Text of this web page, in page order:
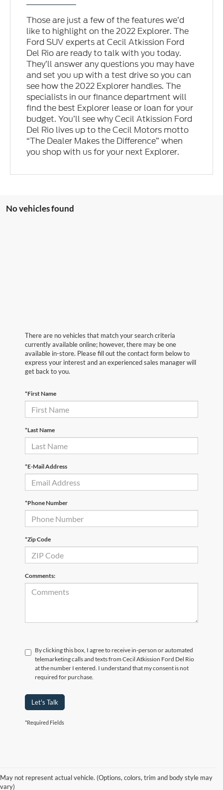
Those are just a few of the features we’d
like to highlight on the 2022 Explorer. The
Ford SUV experts at Cecil Atkission Ford
Del Rio are ready to talk with you today.
They’ll answer any questions you may have
and set you up with a test drive so you can
see how the 2022 Explorer handles. The
specialists in our finance department will
find the best Explorer lease or loan for your
budget. You’ll see why Cecil Atkission Ford
Del Rio lives up to the Cecil Motors motto
“The Dealer Makes the Difference” when
you shop with us for your next Explorer.
No vehicles found
There are no vehicles that match your search criteria
currently available online; however, there may be one
available in-store. Please fill out the contact form below to
express your interest and an experienced sales manager will
get back to you.
*First Name
*Last Name
*E-Mail Address
*Phone Number
*Zip Code
Comments:
By clicking this box, I agree to receive in-person or automated
telemarketing calls and texts from Cecil Atkission Ford Del Rio
at the number I entered. I understand that my consent is not
required for purchase.
Let's Talk
*Required Fields
May not represent actual vehicle. (Options, colors, trim and body style may
vary)
presented to the user "as is" without warranty of any kind, either express or
implied. All vehicles are subject to prior sale. Price does not include